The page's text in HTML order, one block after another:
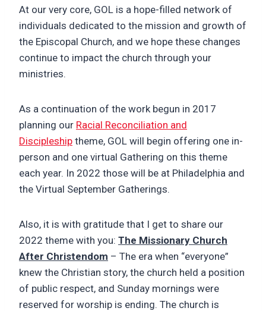
At our very core, GOL is a hope-filled network of
individuals dedicated to the mission and growth of
the Episcopal Church, and we hope these changes
continue to impact the church through your
ministries.
As a continuation of the work begun in 2017
planning our Racial Reconciliation and
Discipleship theme, GOL will begin offering one in-
person and one virtual Gathering on this theme
each year. In 2022 those will be at Philadelphia and
the Virtual September Gatherings.
Also, it is with gratitude that I get to share our
2022 theme with you: The Missionary Church
After Christendom – The era when “everyone”
knew the Christian story, the church held a position
of public respect, and Sunday mornings were
reserved for worship is ending. The church is